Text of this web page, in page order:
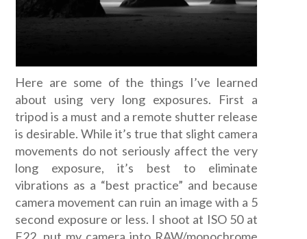
Here are some of the things I’ve learned
about using very long exposures. First a
tripod is a must and a remote shutter release
is desirable. While it’s true that slight camera
movements do not seriously affect the very
long exposure, it’s best to eliminate
vibrations as a “best practice” and because
camera movement can ruin an image with a 5
second exposure or less. I shoot at ISO 50 at